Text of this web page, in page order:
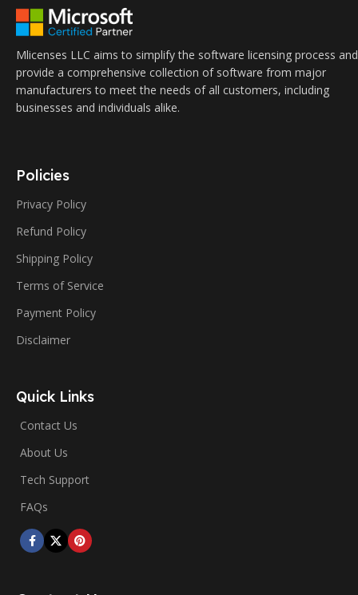
Mlicenses LLC aims to simplify the software licensing process and
provide a comprehensive collection of software from major
manufacturers to meet the needs of all customers, including
businesses and individuals alike.
Policies
Privacy Policy
Refund Policy
Shipping Policy
Terms of Service
Payment Policy
Disclaimer
Quick Links
Contact Us
About Us
Tech Support
FAQs